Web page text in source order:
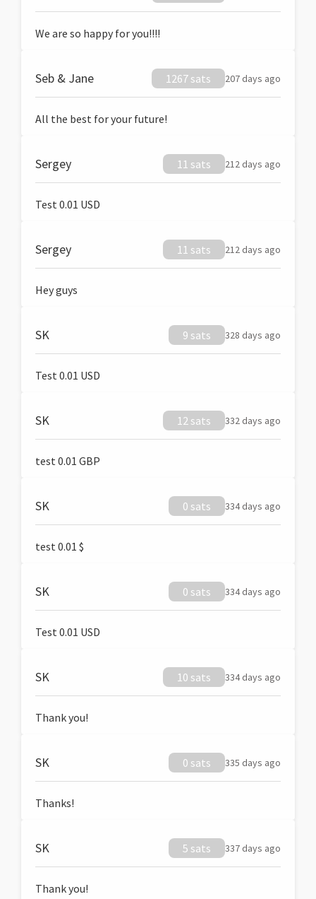
We are so happy for you!!!!
Seb & Jane 1267 sats 207 days ago
All the best for your future!
Sergey 11 sats 212 days ago
Test 0.01 USD
Sergey 11 sats 212 days ago
Hey guys
SK 9 sats 328 days ago
Test 0.01 USD
SK 12 sats 332 days ago
test 0.01 GBP
SK 0 sats 334 days ago
test 0.01 $
SK 0 sats 334 days ago
Test 0.01 USD
SK 10 sats 334 days ago
Thank you!
SK 0 sats 335 days ago
Thanks!
SK 5 sats 337 days ago
Thank you!